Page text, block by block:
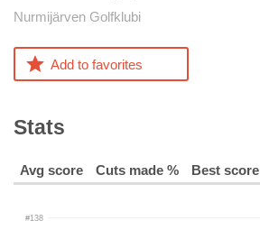
Nurmijärven Golfklubi
Add to favorites
Stats
Avg score Cuts made % Best score
#138